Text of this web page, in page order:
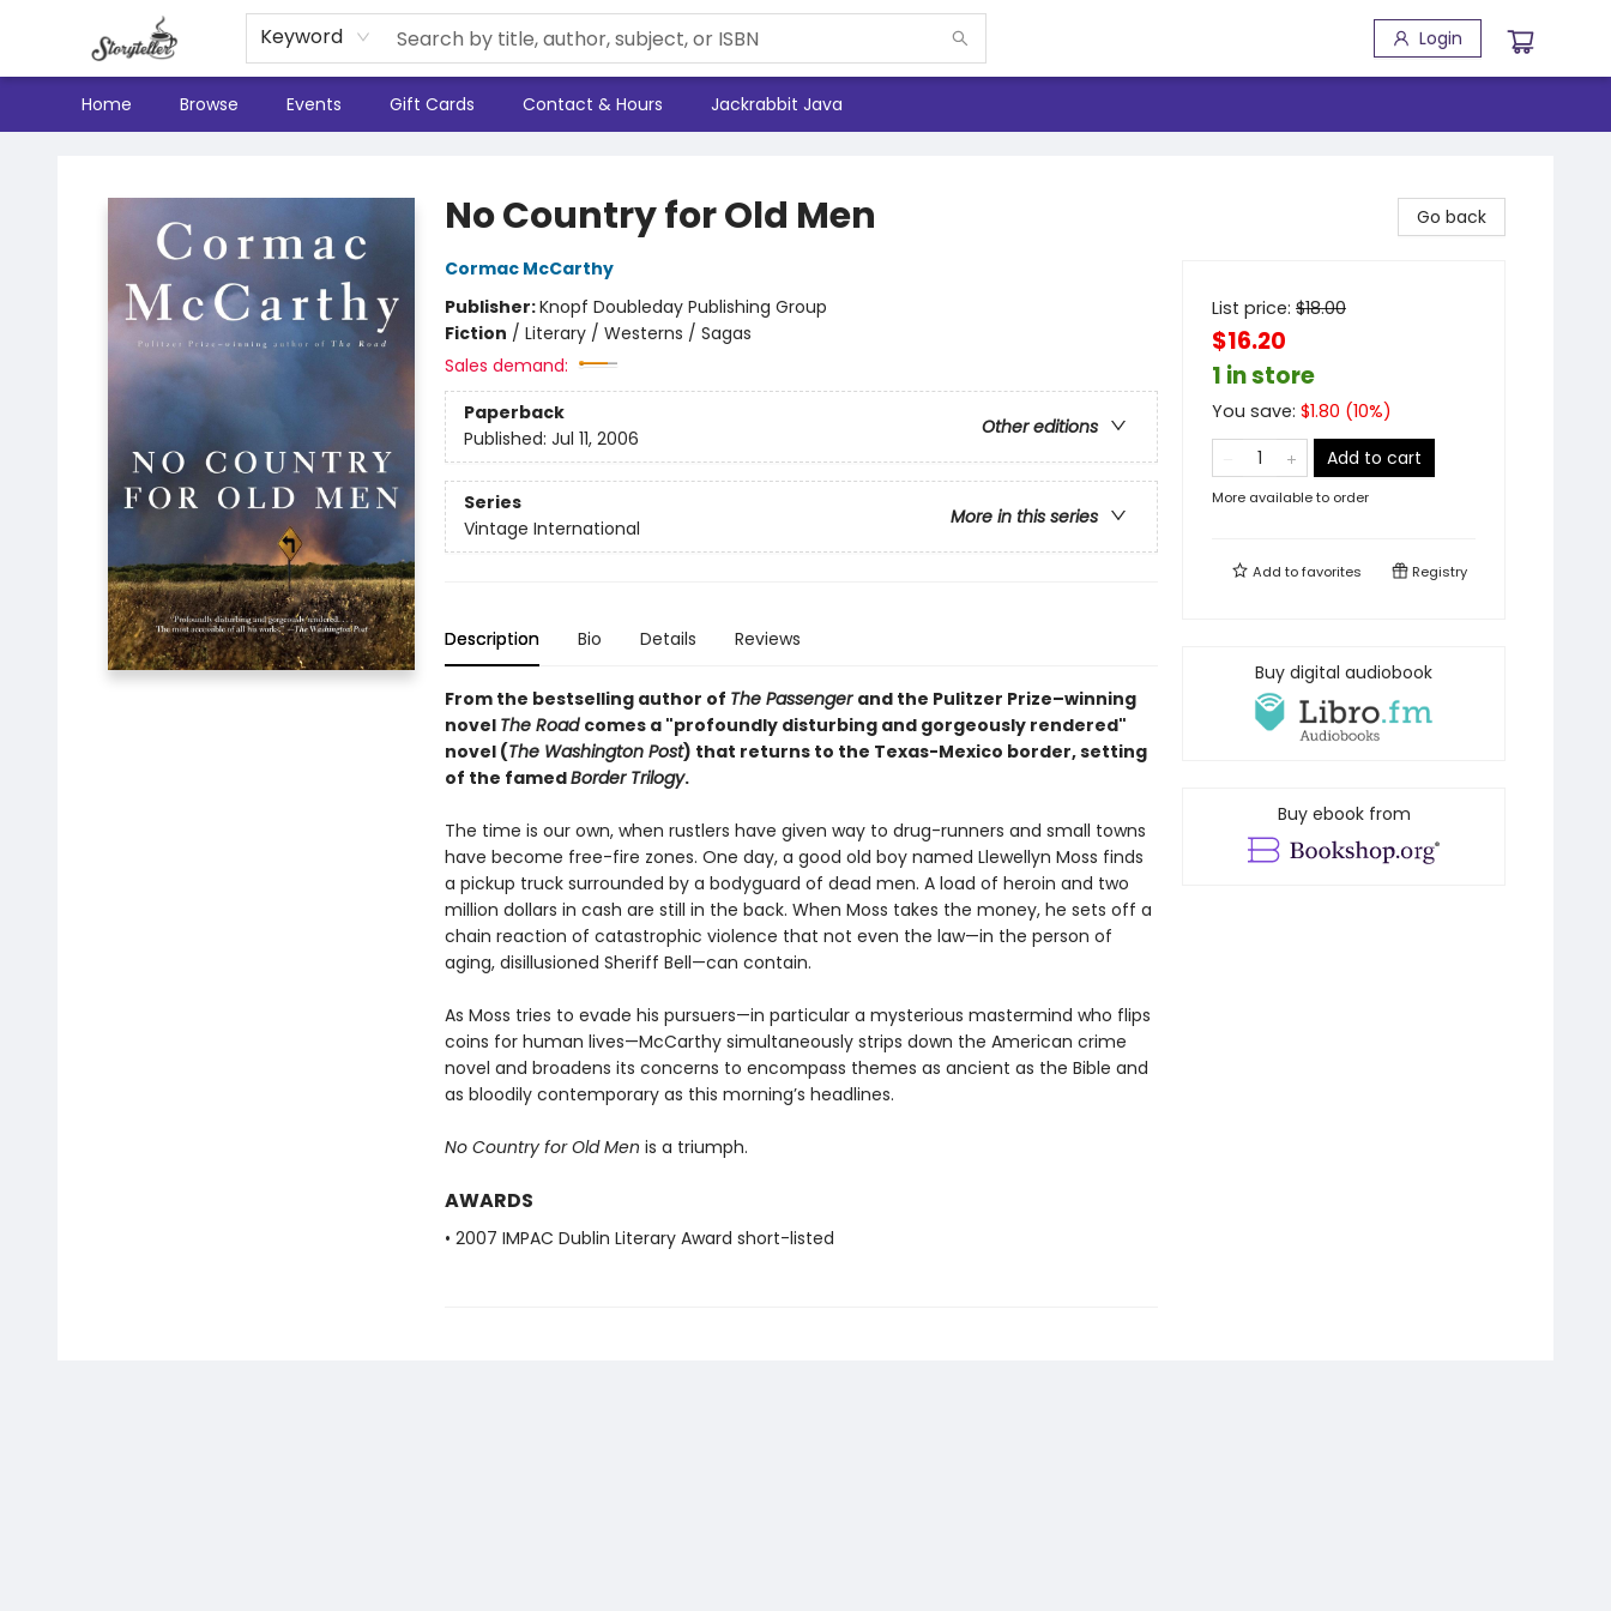
Keyword Login
Home Browse Events Gift Cards Contact & Hours Jackrabbit Java
No Country for Old Men
Cormac McCarthy
Publisher:Knopf Doubleday Publishing Group
Fiction / Literary / Westerns / Sagas
Sales demand:
Paperback
Other editions
Published: Jul 11, 2006
Series
More in this series
Vintage International
Description Bio Details Reviews
From the bestselling author of The Passenger and the Pulitzer Prize–winning
novel The Road comes a "profoundly disturbing and gorgeously rendered"
novel (The Washington Post) that returns to the Texas-Mexico border, setting
of the famedBorder Trilogy.
The time is our own, when rustlers have given way to drug-runners and small towns
have become free-fire zones. One day, a good old boy named Llewellyn Moss finds
a pickup truck surrounded by a bodyguard of dead men. A load of heroin and two
million dollars in cash are still in the back. When Moss takes the money, he sets off a
chain reaction of catastrophic violence that not even the law—in the person of
aging, disillusioned Sheriff Bell—can contain.
As Moss tries to evade his pursuers—in particular a mysterious mastermind who flips
coins for human lives—McCarthy simultaneously strips down the American crime
novel and broadens its concerns to encompass themes as ancient as the Bible and
as bloodily contemporary as this morning’s headlines.
No Country for Old Men is a triumph.
AWARDS
• 2007 IMPAC Dublin Literary Award short-listed
Go back
List price: $18.00
$16.20
1 in store
You save: $1.80 (10%)
Add to cart
More available to order
Add tofavorites Registry
Buy digital audiobook
Buy ebook from